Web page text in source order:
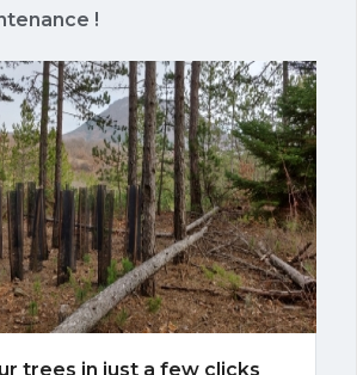
!
trees in just a few clicks